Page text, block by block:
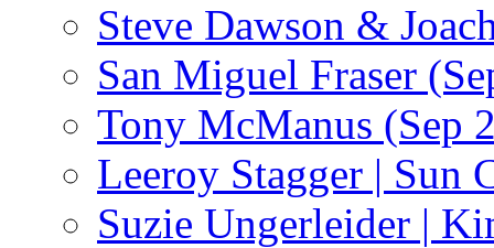
Steve Dawson &
San Miguel Fraser
Tony McManus (Sep
Leeroy Stagger | Sun
Suzie Ungerleider |